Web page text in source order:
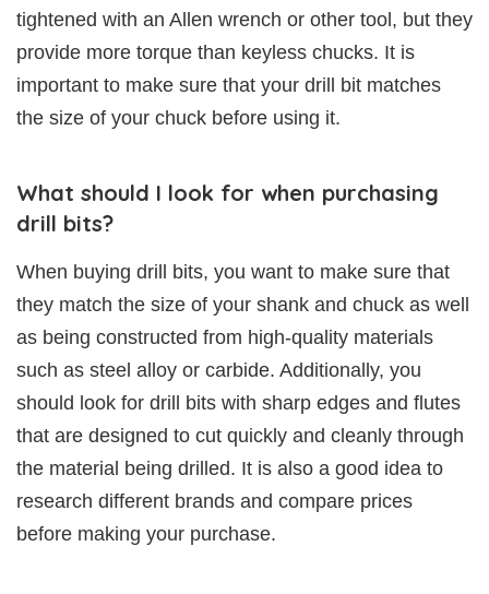
tightened with an Allen wrench or other tool, but they
provide more torque than keyless chucks. It is
important to make sure that your drill bit matches
the size of your chuck before using it.
What should I look for when purchasing
drill bits?
When buying drill bits, you want to make sure that
they match the size of your shank and chuck as well
as being constructed from high-quality materials
such as steel alloy or carbide. Additionally, you
should look for drill bits with sharp edges and flutes
that are designed to cut quickly and cleanly through
the material being drilled. It is also a good idea to
research different brands and compare prices
before making your purchase.